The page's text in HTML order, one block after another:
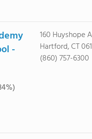
-
160 Huyshope
Hartford, CT
(860) 757-6300